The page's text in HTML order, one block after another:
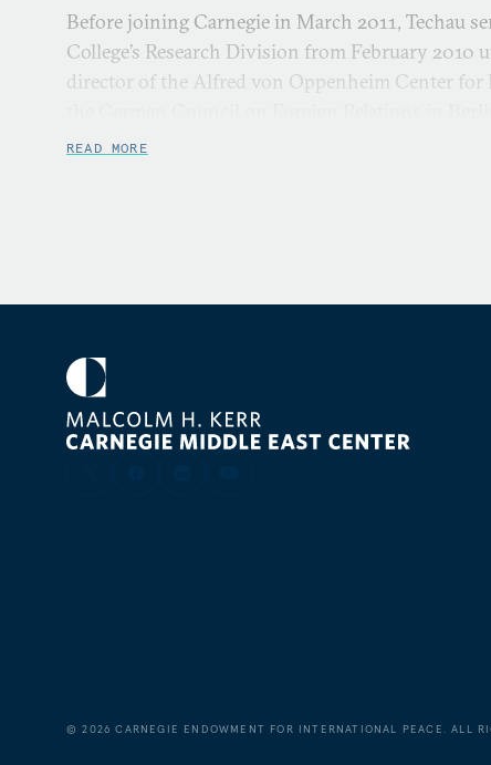
Before joining Carnegie in March 2011, Techau
College’s Research Division from February 2010
director of the Alfred von Oppenheim Center for
and from 2001 to 2006 he served at the German
contributor to German and international news
READ MORE
©2026 CARNEGIE ENDOWMENT FOR INTERNATIONAL PEACE. ALL